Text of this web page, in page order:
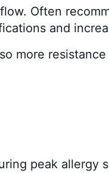
Often
and
more
peak allergy